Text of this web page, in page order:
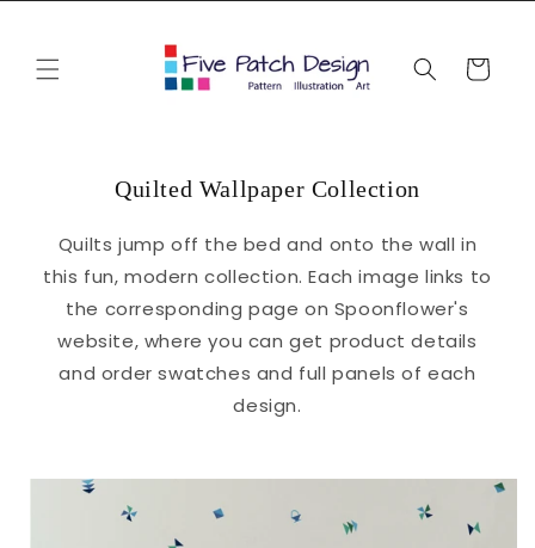
Cart
Quilted Wallpaper Collection
Quilts jump off the bed and onto the wall in
this fun, modern collection. Each image links to
the corresponding page on Spoonflower's
website, where you can get product details
and order swatches and full panels of each
design.